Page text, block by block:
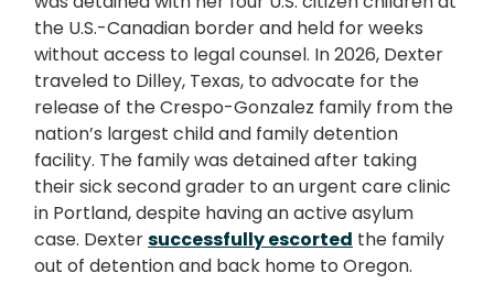
the U.S.-Canadian border and held for weeks
without access to legal counsel. In 2026, Dexter
traveled to Dilley, Texas, to advocate for the
release of the Crespo-Gonzalez family from the
nation’s largest child and family detention
facility. The family was detained after taking
their sick second grader to an urgent care clinic
in Portland, despite having an active asylum
case. Dextersuccessfully escorted the family
out of detention and back home to Oregon.